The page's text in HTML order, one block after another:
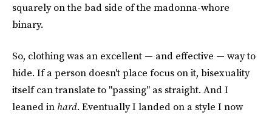
squarely on the bad side of the madonna-whore
binary.
So, clothing was an excellent — and effective — way to
hide. If a person doesn't place focus on it, bisexuality
itself can translate to "passing" as straight. And I
leaned in hard. Eventually I landed on a style I now